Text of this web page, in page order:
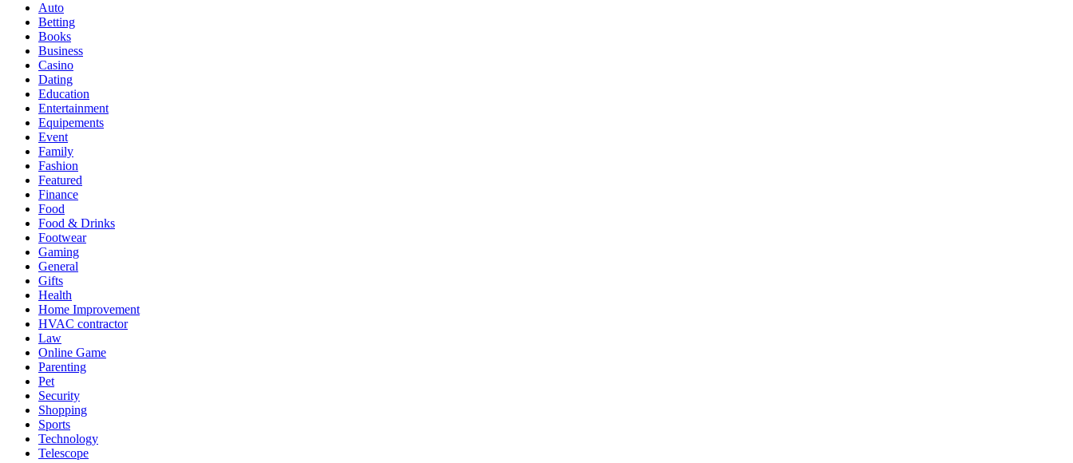
Auto
Betting
Books
Business
Casino
Dating
Education
Entertainment
Equipements
Event
Family
Fashion
Featured
Finance
Food
Food & Drinks
Footwear
Gaming
General
Gifts
Health
Home Improvement
HVAC contractor
Law
Online Game
Parenting
Pet
Security
Shopping
Sports
Technology
Telescope